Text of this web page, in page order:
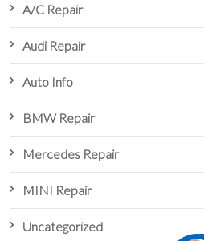
A/C Repair
Audi Repair
Auto Info
BMW Repair
Mercedes Repair
MINI Repair
Uncategorized